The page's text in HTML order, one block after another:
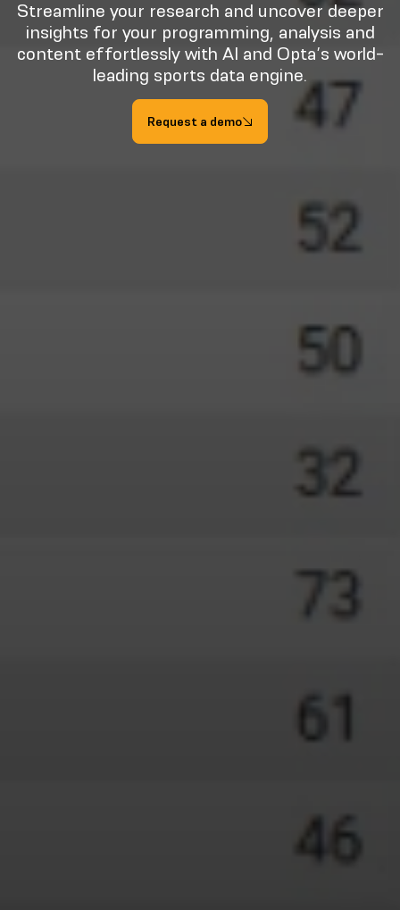
Streamline your research and uncover deeper
insights for your programming, analysis and
content effortlessly with AI and Opta’s world-
leading sports data engine.
Request a demo